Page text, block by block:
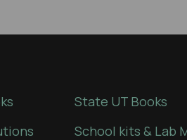
State UT Books
School kits & Lab